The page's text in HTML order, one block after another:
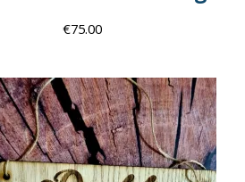
€75.00